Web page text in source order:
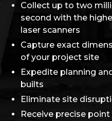
Collect up to two
second with the
laser scanners
Capture exact
of your project site
Expedite planning
builts
Eliminate site
Receive precise